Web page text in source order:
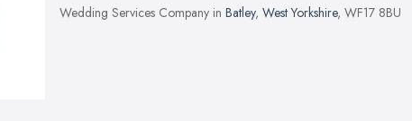
Wedding Services Company in Batley, West Yorkshire, WF17 8BU